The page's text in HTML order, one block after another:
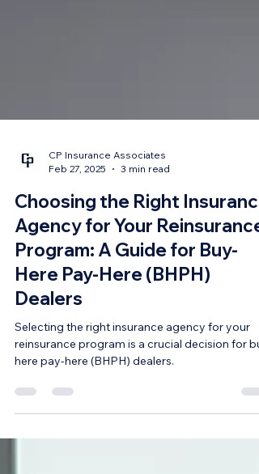
Feb 27, 2025
3 min read
Choosing the Right Insurance
Agency for Your Reinsurance
Program: A Guide for Buy-
Here Pay-Here (BHPH)
Dealers
Selecting the right insurance agency for your
here pay-here (BHPH) dealers.